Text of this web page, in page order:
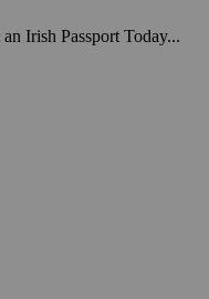
Irish Passport Today...